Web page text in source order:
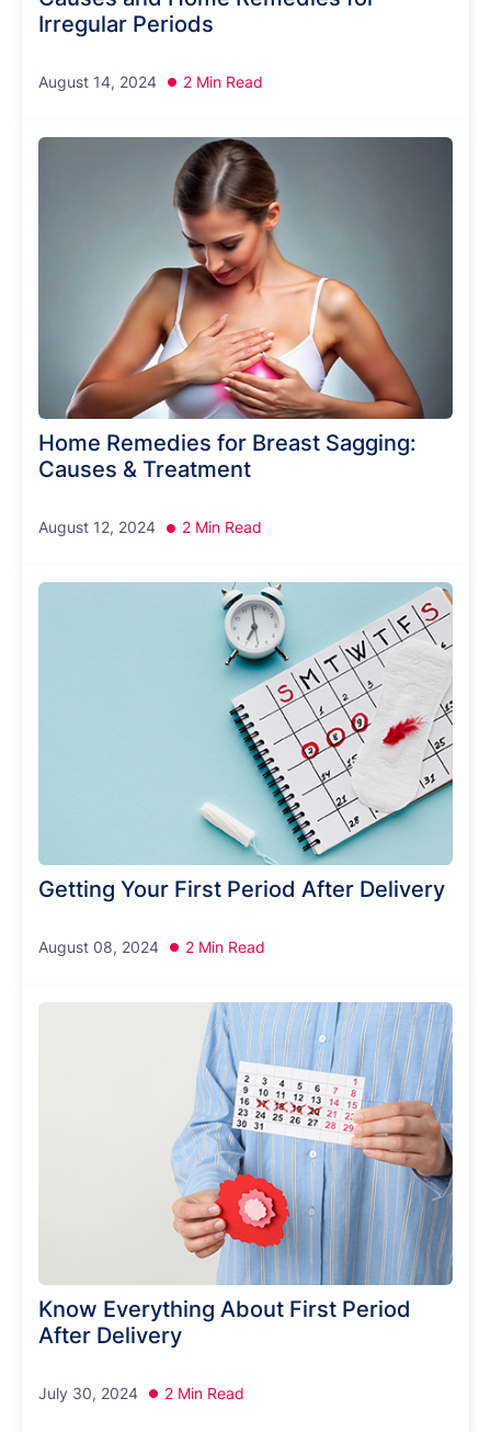
Irregular Periods
August 14, 2024 2 Min Read
Home Remedies for Breast Sagging:
Causes & Treatment
August 12, 2024 2 Min Read
Getting Your First Period After Delivery
August 08, 2024 2 Min Read
Know Everything About First Period
After Delivery
July 30, 2024 2 Min Read